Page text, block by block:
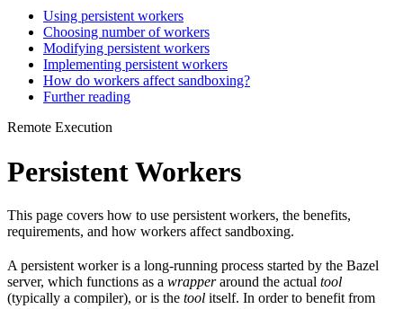
Using persistent workers
Choosing number of workers
Modifying persistent workers
Implementing persistent workers
How do workers affect sandboxing?
Further reading
Remote Execution
Persistent Workers
This page covers how to use persistent workers, the benefits,
requirements, and how workers affect sandboxing.
A persistent worker is a long-running process started by the Bazel
server, which functions as a wrapperaround the actual tool
(typically a compiler), or is the tool itself. In order to benefit from